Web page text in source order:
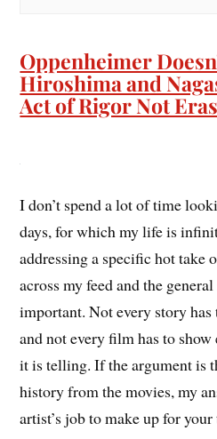
Oppenheimer
Hiroshima and
Act of Rigor Not
I don’t spend a lot of time
days, for which my life is
addressing a specific hot take
across my feed and the
important. Not every story
and not every film has to
it is telling. If the argument is
history from the movies, my
artist’s job to make up for